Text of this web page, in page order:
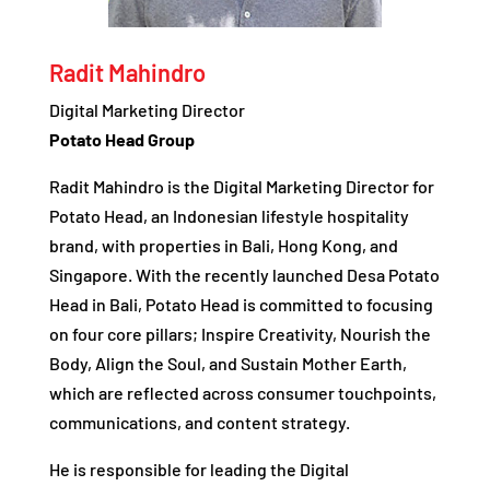
Radit Mahindro
Digital Marketing Director
Potato Head Group
Radit Mahindro is the Digital Marketing Director for
Potato Head, an Indonesian lifestyle hospitality
brand, with properties in Bali, Hong Kong, and
Singapore. With the recently launched Desa Potato
Head in Bali, Potato Head is committed to focusing
on four core pillars; Inspire Creativity, Nourish the
Body, Align the Soul, and Sustain Mother Earth,
which are reflected across consumer touchpoints,
communications, and content strategy.
He is responsible for leading the Digital